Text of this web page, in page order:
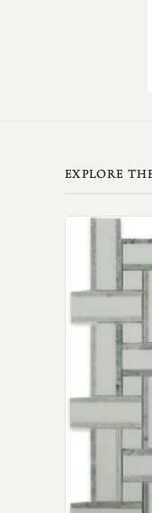
EXPLORE